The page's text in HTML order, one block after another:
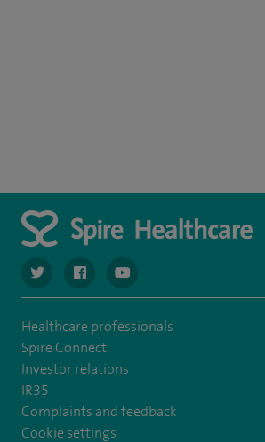
navigate to https://twitter.com/spiresoton
navigate to https://
navigate to https://
Healthcare professionals
Spire Connect
Investor relations
IR35
Complaints and feedback
Cookie settings